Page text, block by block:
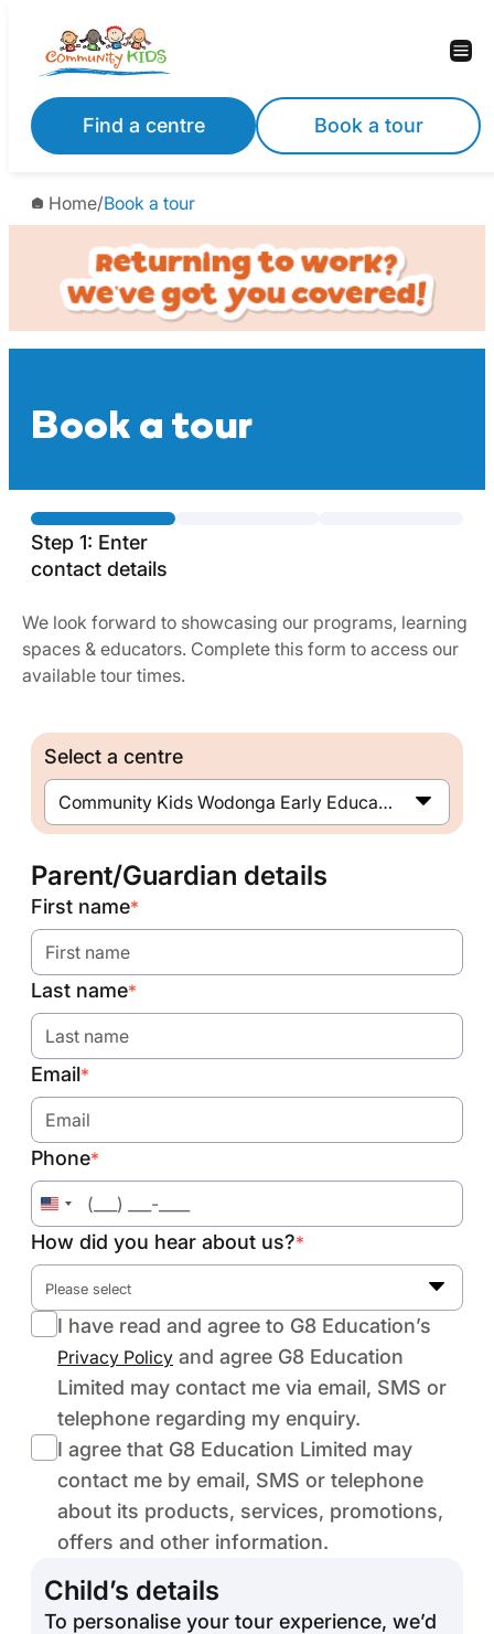
content
Find a centre Book a tour
Home/Book a tour
Book a tour
Step 1: Enter
contact details
We look forward to showcasing our programs, learning
spaces & educators. Complete this form to access our
available tour times.
Select a centre
Community Kids Wodonga Early Education Centre
Parent/Guardian details
First name*
Last name*
Email*
Phone*
United
States
+1
How did you hear about us?*
Please select
I have read and agree to G8 Education’s
Privacy Policy and agree G8 Education
Limited may contact me via email, SMS or
telephone regarding my enquiry.
I agree that G8 Education Limited may
contact me by email, SMS or telephone
about its products, services, promotions,
offers and other information.
Child’s details
To personalise your tour experience, we’d